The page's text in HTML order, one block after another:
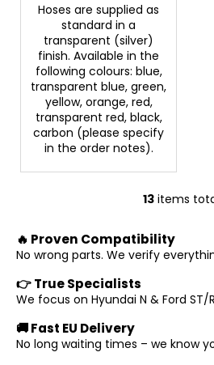
Hoses are supplied as
standard in a
transparent (silver)
finish. Available in the
following colours: blue,
transparent blue, green,
yellow, orange, red,
transparent red, black,
carbon (please specify
in the order notes).
L
t
n
o
13items
🔥 Proven Compatibility
No wrong parts. We verify
👉 True Specialists
We focus on Hyundai N & Ford ST/
🚚 Fast EU Delivery
No long waiting times – we know